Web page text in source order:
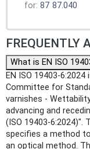
for: 87 87.040
FREQUENTLY
What is EN ISO
EN ISO 19403-
Committee for
varnishes -
advancing and
(ISO
specifies a method
an optical method.